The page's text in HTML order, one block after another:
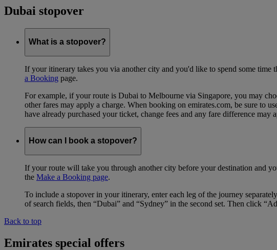
Dubai stopover
What is a stopover?
If your itinerary takes you via another city and you'd like to spend some time
a Booking page.
For example, if your route is Dubai to Melbourne via Singapore, you may
other fares may apply a charge. When booking on emirates.com, be sure to
have already purchased your ticket, change fees and any fare difference
How can I book a stopover?
If your route will take you through another city before your destination and
the Make a Booking page.
To include a stopover in your itinerary, enter each leg of the journey
of search fields, then “Dubai” and “Sydney” in the second set. Then click
Back to top
Emirates special offers